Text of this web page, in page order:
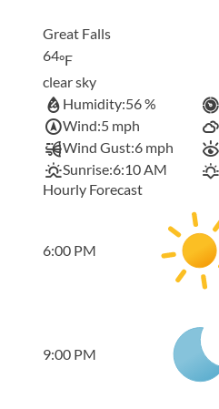
Great Falls
64°F
clear sky
Humidity:56 %
Wind:5 mph
Wind Gust:6 mph
Sunrise:6:10 AM
Hourly Forecast
6:00 PM
9:00 PM